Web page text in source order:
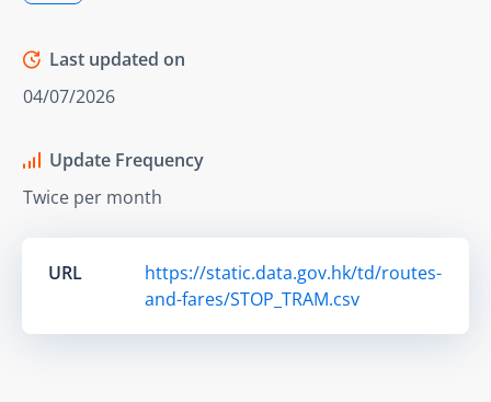
Last updated on
04/07/2026
Update Frequency
Twice per month
URL
https://static.data.gov.hk/td/routes-
and-fares/STOP_TRAM.csv